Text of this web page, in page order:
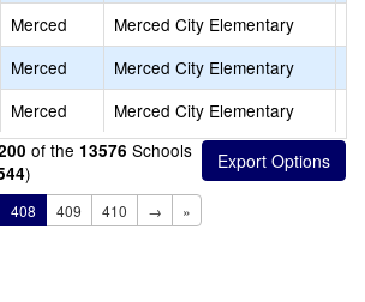
Merced Merced City Elementary
Merced Merced City Elementary
Merced Merced City Elementary
of the 13576 Schools
)
408 409 410 → »